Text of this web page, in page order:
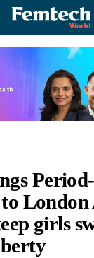
London
girls